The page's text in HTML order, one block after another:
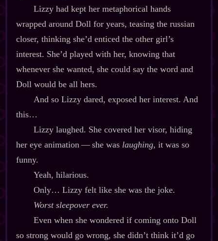
Lizzy had kept her metaphorical hands
wrapped around Doll for years, teasing the russian
closer, thinking she’d enticed the other girl’s
interest. She’d played with her, knowing that
whenever she wanted, she could say the word and
Doll would be all hers.
And so Lizzy dared, exposed her interest. And
this…
Lizzy laughed. She covered her visor, hiding
her eye animation‍ ‍‍—‍ she was laughing, it was so
funny.
Yeah, hilarious.
Only… Lizzy felt like she was the joke.
Worst sleepover ever.
Even when she wondered if coming onto Doll
so strong would go wrong, she didn’t think it’d go